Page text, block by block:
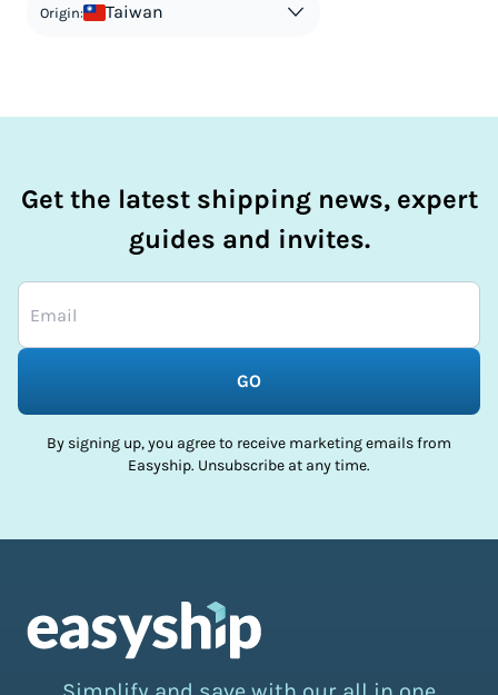
in order to avoid taxes is tax evasion and against the law.
Origin: Taiwan
Get the latest shipping news, expert
guides and invites.
GO
By signing up, you agree to receive marketing emails from
Easyship. Unsubscribe at any time.